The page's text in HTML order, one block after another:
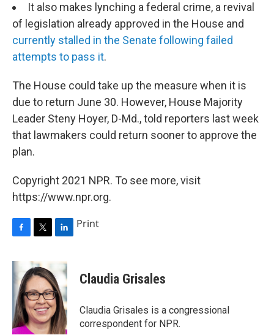
It also makes lynching a federal crime, a revival
of legislation already approved in the House and
currently stalled in the Senate following failed
attempts to pass it.
The House could take up the measure when it is
due to return June 30. However, House Majority
Leader Steny Hoyer, D-Md., told reporters last week
that lawmakers could return sooner to approve the
plan.
Copyright 2021 NPR. To see more, visit
https://www.npr.org.
c
e
o
o
k
i
t
t
e
r
k
e
d
I
n
Print
Claudia Grisales
Claudia Grisales is a congressional
correspondent for NPR.